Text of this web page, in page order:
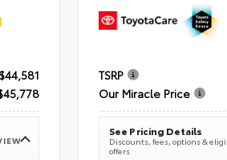
$44,581
TSRP
Our Miracle Price
See Pricing Details
Discounts, fees, options &
offers